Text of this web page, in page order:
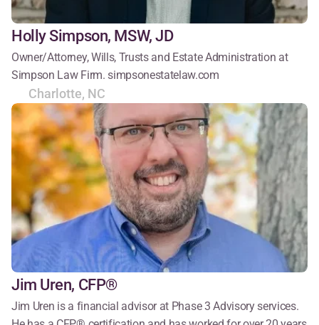
Holly Simpson, MSW, JD
Owner/Attorney, Wills, Trusts and Estate Administration at
Simpson Law Firm. simpsonestatelaw.com
Charlotte, NC
Jim Uren, CFP®
Jim Uren is a financial advisor at Phase 3 Advisory services.